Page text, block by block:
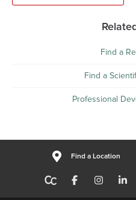
Find a
Find a
Professional
Find a Location